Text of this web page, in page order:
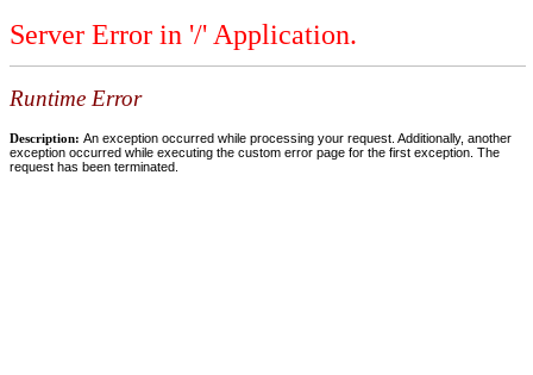
Server Error in '/' Application.
Runtime Error
Description: An exception occurred while processing your request. Additionally, another
exception occurred while executing the custom error page for the first exception. The
request has been terminated.